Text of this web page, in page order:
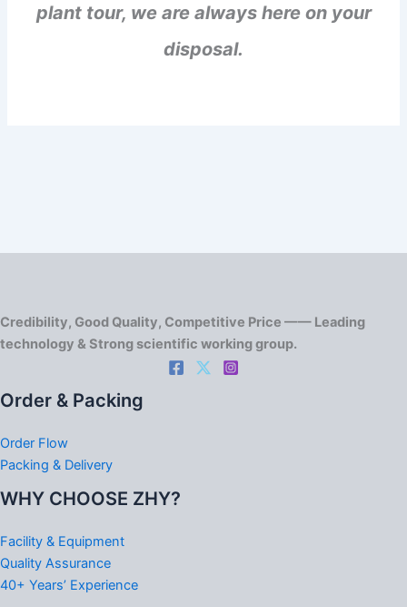
plant tour, we are always here on your
disposal.
Credibility, Good Quality, Competitive Price —— Leading
technology & Strong scientific working group.
Order & Packing
Order Flow
Packing & Delivery
WHY CHOOSE ZHY?
Facility & Equipment
Quality Assurance
40+ Years’ Experience